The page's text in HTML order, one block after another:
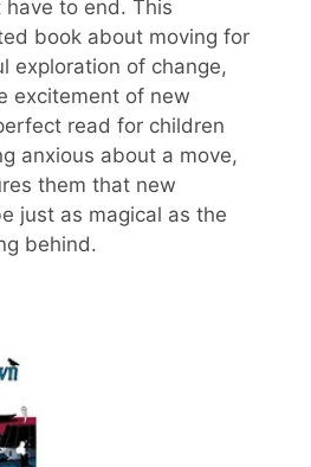
have to end. This
book about moving for
exploration of change,
excitement of new
read for children
anxious about a move,
them that new
just as magical as the
behind.